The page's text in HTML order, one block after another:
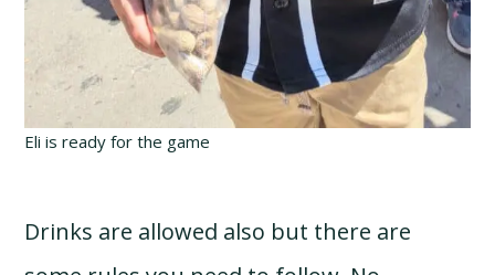
Eli is ready for the game
Drinks are allowed also but there are